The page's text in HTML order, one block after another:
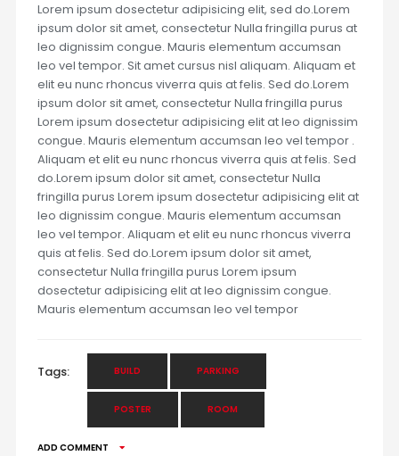
Lorem ipsum dosectetur adipisicing elit, sed do.Lorem
ipsum dolor sit amet, consectetur Nulla fringilla purus at
leo dignissim congue. Mauris elementum accumsan
leo vel tempor. Sit amet cursus nisl aliquam. Aliquam et
elit eu nunc rhoncus viverra quis at felis. Sed do.Lorem
ipsum dolor sit amet, consectetur Nulla fringilla purus
Lorem ipsum dosectetur adipisicing elit at leo dignissim
congue. Mauris elementum accumsan leo vel tempor .
Aliquam et elit eu nunc rhoncus viverra quis at felis. Sed
do.Lorem ipsum dolor sit amet, consectetur Nulla
fringilla purus Lorem ipsum dosectetur adipisicing elit at
leo dignissim congue. Mauris elementum accumsan
leo vel tempor. Aliquam et elit eu nunc rhoncus viverra
quis at felis. Sed do.Lorem ipsum dolor sit amet,
consectetur Nulla fringilla purus Lorem ipsum
dosectetur adipisicing elit at leo dignissim congue.
Mauris elementum accumsan leo vel tempor
Tags: BUILD PARKING
POSTER ROOM
ADD COMMENT